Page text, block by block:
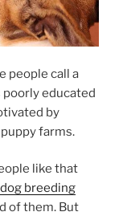
people call a
poorly educated
by
farms.
like that
breeding
of them. But